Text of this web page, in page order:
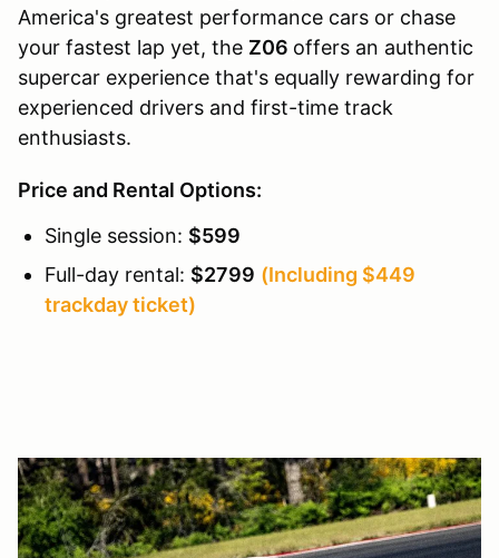
America's greatest performance cars or chase
your fastest lap yet, the Z06 offers an authentic
supercar experience that's equally rewarding for
experienced drivers and first-time track
enthusiasts.
Price and Rental Options:
Single session: $599
Full-day rental: $2799 (Including $449
trackday ticket)